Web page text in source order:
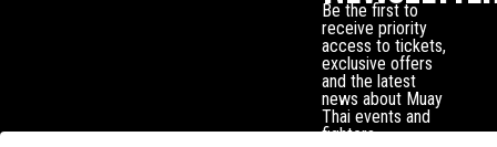
Be the first to
receive priority
access to tickets,
exclusive offers
and the latest
news about Muay
Thai events and
fighters.